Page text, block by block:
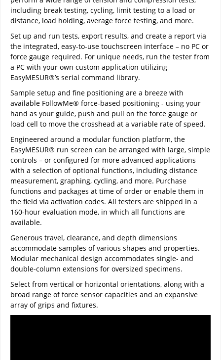
including break testing, cycling, limit testing to a load or
distance, load holding, average force testing, and more.
Set up and run tests, export results, and create a report via
the integrated, easy-to-use touchscreen interface – no PC or
force gauge required. For unique needs, run the tester from
a PC with your own custom application utilizing
EasyMESUR®’s serial command library.
Sample setup and fine positioning are a breeze with
available FollowMe® force-based positioning - using your
hand as your guide, push and pull on the force gauge or
load cell to move the crosshead at a variable rate of speed.
Engineered around a modular function platform, the
EasyMESUR® run screen can be arranged with large, simple
controls – or configured for more advanced applications
with a selection of optional functions, including distance
measurement, graphing, cycling, and more. Purchase
functions and packages at time of order or enable them in
the field via activation codes. All testers are shipped in a
160-hour evaluation mode, in which all functions are
available.
Generous travel, clearance, and depth dimensions
accommodate samples of various shapes and properties.
Modular mechanical design accommodates single- and
double-column extensions for oversized specimens.
Select from vertical or horizontal orientations, along with a
broad range of force sensor capacities and an expansive
array of grips and fixtures.